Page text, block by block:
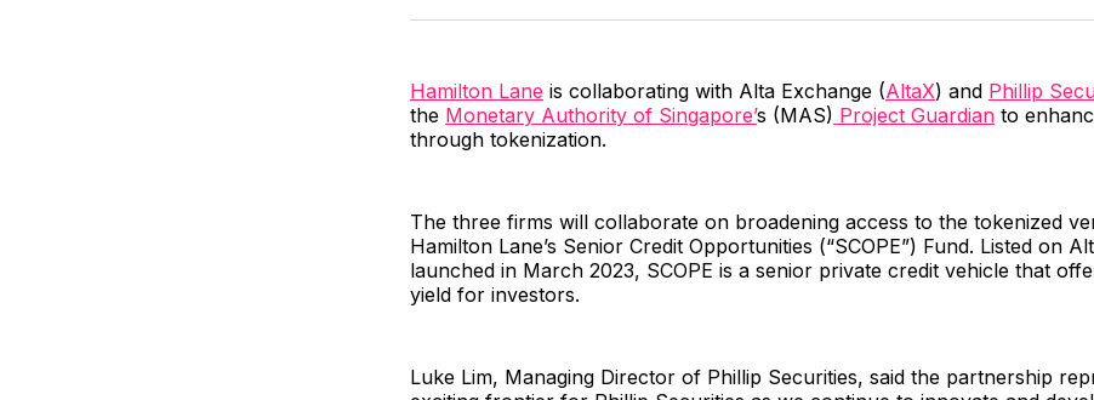
Hamilton Lane is collaborating with Alta Exchange (AltaX) and Phillip
the Monetary Authority of Singapore’s (MAS) Project Guardian to
through tokenization.
The three firms will collaborate on broadening access to the tokenized
Hamilton Lane’s Senior Credit Opportunities (“SCOPE”) Fund. Listed on
launched in March 2023, SCOPE is a senior private credit vehicle that
yield for investors.
Luke Lim, Managing Director of Phillip Securities, said the partnership